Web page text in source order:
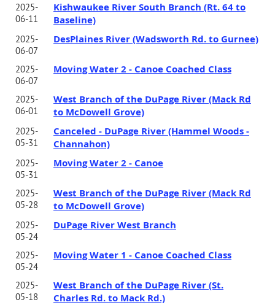
2025-
06-11
Kishwaukee River South Branch (Rt. 64 to
Baseline)
2025-
06-07
DesPlaines River (Wadsworth Rd. to Gurnee)
2025-
06-07
Moving Water 2 - Canoe Coached Class
2025-
06-01
West Branch of the DuPage River (Mack Rd
to McDowell Grove)
2025-
05-31
Canceled - DuPage River (Hammel Woods -
Channahon)
2025-
05-31
Moving Water 2 - Canoe
2025-
05-28
West Branch of the DuPage River (Mack Rd
to McDowell Grove)
2025-
05-24
DuPage River West Branch
2025-
05-24
Moving Water 1 - Canoe Coached Class
2025-
05-18
West Branch of the DuPage River (St.
Charles Rd. to Mack Rd.)